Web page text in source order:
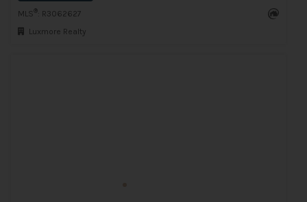
MLS ®
: R3062627
Luxmore Realty